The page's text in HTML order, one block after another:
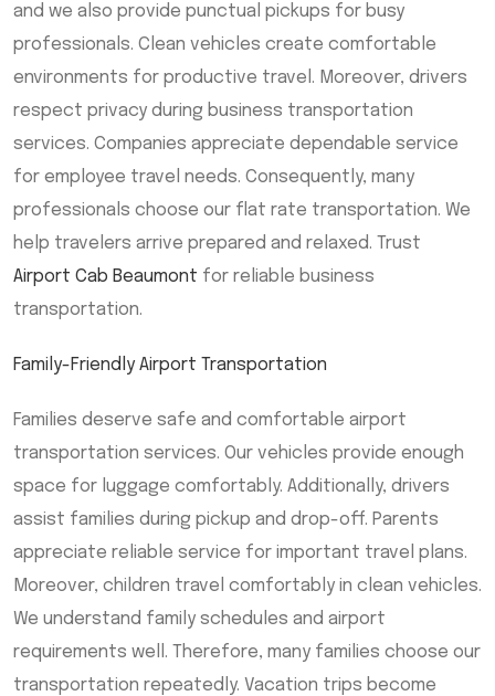
and we also provide punctual pickups for busy
professionals. Clean vehicles create comfortable
environments for productive travel. Moreover, drivers
respect privacy during business transportation
services. Companies appreciate dependable service
for employee travel needs. Consequently, many
professionals choose our flat rate transportation. We
help travelers arrive prepared and relaxed. Trust
Airport Cab Beaumont for reliable business
transportation.
Family-Friendly Airport Transportation
Families deserve safe and comfortable airport
transportation services. Our vehicles provide enough
space for luggage comfortably. Additionally, drivers
assist families during pickup and drop-off. Parents
appreciate reliable service for important travel plans.
Moreover, children travel comfortably in clean vehicles.
We understand family schedules and airport
requirements well. Therefore, many families choose our
transportation repeatedly. Vacation trips become